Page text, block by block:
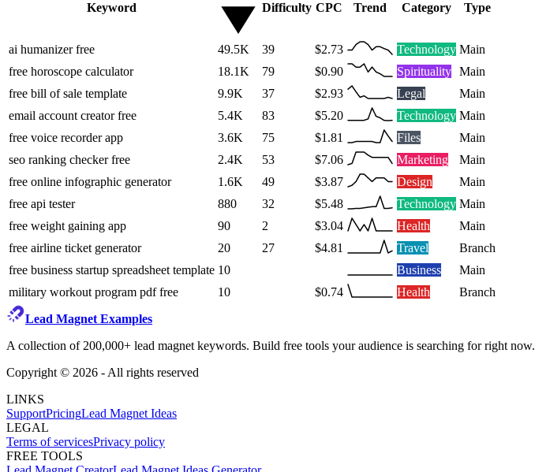
Keyword
Difficulty CPC Trend Category Type
ai humanizer free 49.5K 39 $2.73 Technology Main
free horoscope calculator
18.1K 79 $0.90 Spirituality Main
free bill of sale template
9.9K 37 $2.93 Legal
Main
email account creator free
5.4K 83 $5.20 Technology Main
free voice recorder app
3.6K 75 $1.81 Files
Main
seo ranking checker free
2.4K 53 $7.06 Marketing
Main
free online infographic generator
1.6K 49 $3.87 Design
Main
free api tester
880 32 $5.48 Technology Main
free weight gaining app
90 2 $3.04 Health
Main
free airline ticket generator
20 27 $4.81 Travel
Branch
free business startup spreadsheet template 10 Business
Main
military workout program pdf free
10 $0.74 Health
Branch
Lead Magnet Examples
A collection of 200,000+ lead magnet keywords. Build free tools your audience is searching for right now.
Copyright © 2026 - All rights reserved
LINKS
SupportPricingLead Magnet Ideas
LEGAL
Terms of servicesPrivacy policy
FREE TOOLS